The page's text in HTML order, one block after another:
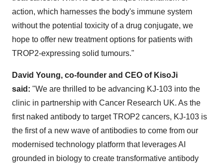
action, which harnesses the body's immune system
without the potential toxicity of a drug conjugate, we
hope to offer new treatment options for patients with
TROP2-expressing solid tumours."
David Young, co-founder and CEO of KisoJi
said: "We are thrilled to be advancing KJ-103 into the
clinic in partnership with Cancer Research UK. As the
first naked antibody to target TROP2 cancers, KJ-103 is
the first of a new wave of antibodies to come from our
modernised technology platform that leverages AI
grounded in biology to create transformative antibody